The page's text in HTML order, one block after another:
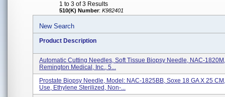
1 to 3 of 3 Results
510(K) Number: K982401
New Search
Product Description
Automatic Cutting Needles, Soft Tissue Biopsy Needle, NAC-
Remington Medical, Inc., 5...
Prostate Biopsy Needle, Model: NAC-1825BB, Soxe 18 GA X 25
Use, Ethylene Sterilized, Non-...